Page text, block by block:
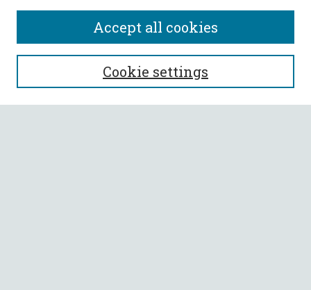
SEARCH
Enter search terms:
Cookie settings
Accept all cookies